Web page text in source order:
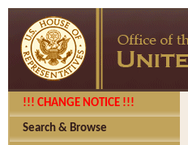
!!! CHANGE NOTICE !!!
Search & Browse